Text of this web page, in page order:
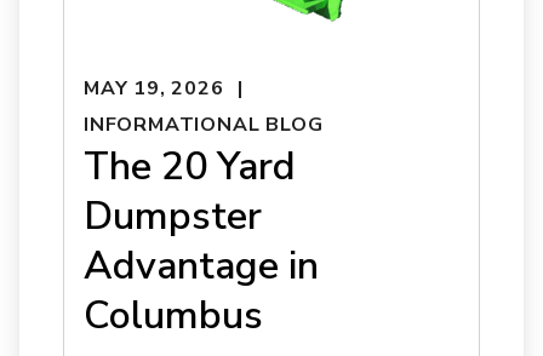
MAY 19, 2026
INFORMATIONAL BLOG
The 20 Yard
Dumpster
Advantage in
Columbus